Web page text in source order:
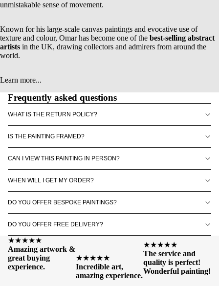
unmistakable sense of movement.
Known for his large-scale canvas paintings and evocative use of
texture and colour, Omar has become one of the best-selling abstract
artists in the UK, drawing collectors and admirers from around the
world.
Learn more...
Frequently asked questions
WHAT IS THE RETURN POLICY?
IS THE PAINTING FRAMED?
CAN I VIEW THIS PAINTING IN PERSON?
WHEN WILL I GET MY ORDER?
DO YOU OFFER BESPOKE PAINTINGS?
DO YOU OFFER FREE DELIVERY?
★★★★★
Amazing artwork &
great buying
experience.
★★★★★
Incredible art,
amazing experience.
★★★★★
The service and
quality is perfect!
Wonderful painting!